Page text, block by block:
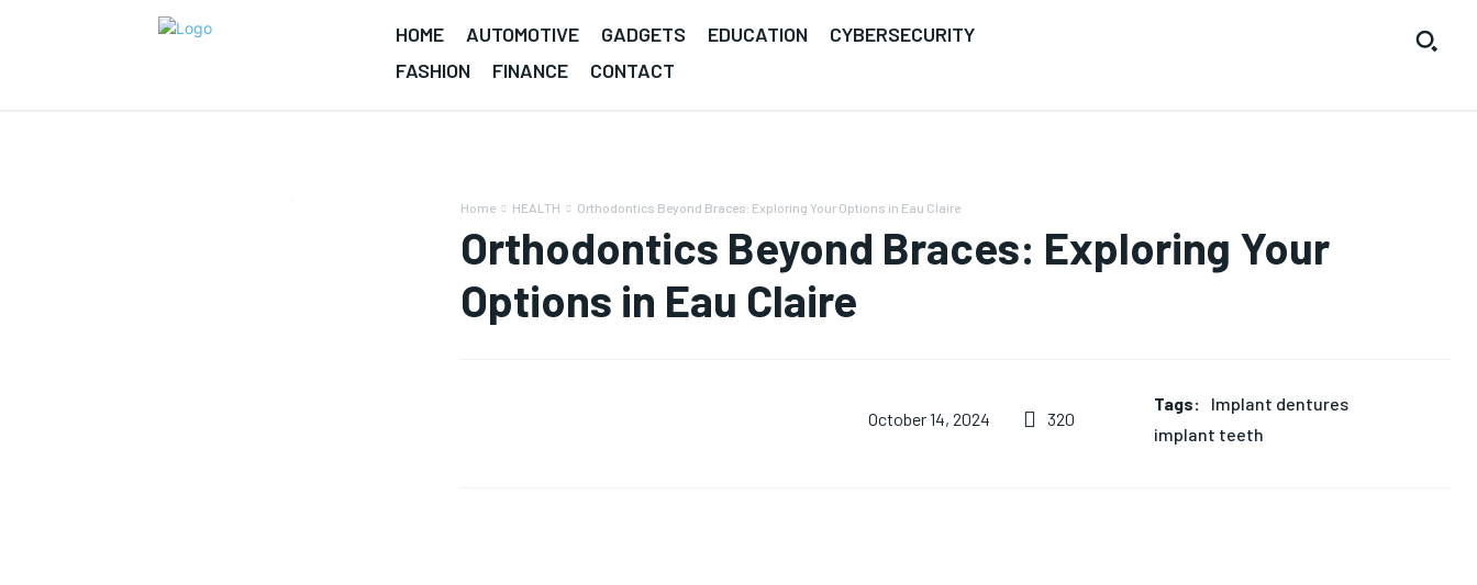
HOME AUTOMOTIVE GADGETS EDUCATION
CYBERSECURITY
FASHION
FINANCE CONTACT
Home HEALTH Orthodontics Beyond Braces: Exploring Your Options in Eau Claire
Orthodontics Beyond Braces: Exploring Your
Options in Eau Claire
October 14, 2024 320
Tags:
Implant dentures
implant teeth